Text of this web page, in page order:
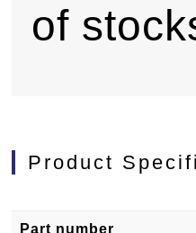
of
Product
Part number